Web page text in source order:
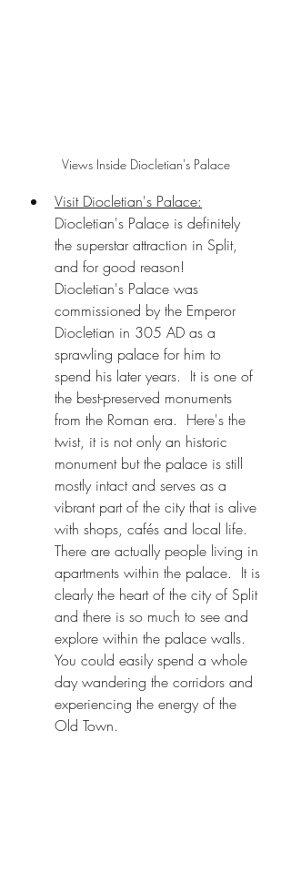
Views Inside Diocletian's Palace
Visit Diocletian's Palace:
Diocletian's Palace is definitely
the superstar attraction in Split,
and for good reason!
Diocletian's Palace was
commissioned by the Emperor
Diocletian in 305 AD as a
sprawling palace for him to
spend his later years.  It is one of
the best-preserved monuments
from the Roman era.  Here's the
twist, it is not only an historic
monument but the palace is still
mostly intact and serves as a
vibrant part of the city that is alive
with shops, cafés and local life.
There are actually people living in
apartments within the palace.  It is
clearly the heart of the city of Split
and there is so much to see and
explore within the palace walls.
You could easily spend a whole
day wandering the corridors and
experiencing the energy of the
Old Town.